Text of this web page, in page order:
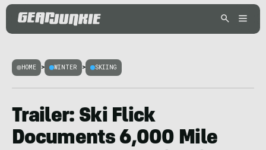
HOME > WINTER > SKIING
Trailer: Ski Flick
Documents 6,000 Mile